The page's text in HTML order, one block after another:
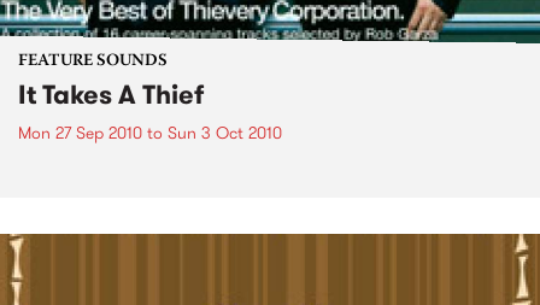
FEATURE SOUNDS
It Takes A Thief
Mon 27 Sep 2010 to Sun 3 Oct 2010